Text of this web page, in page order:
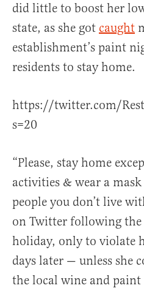
did little to boost her
state, as she got caught
establishment’s paint
residents to stay home.
https://twitter.com/
s=20
“Please, stay home
activities & wear a
people you don’t live
on Twitter following the
holiday, only to violate
days later — unless she
the local wine and paint